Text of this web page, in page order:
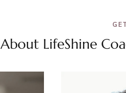
About LifeShine